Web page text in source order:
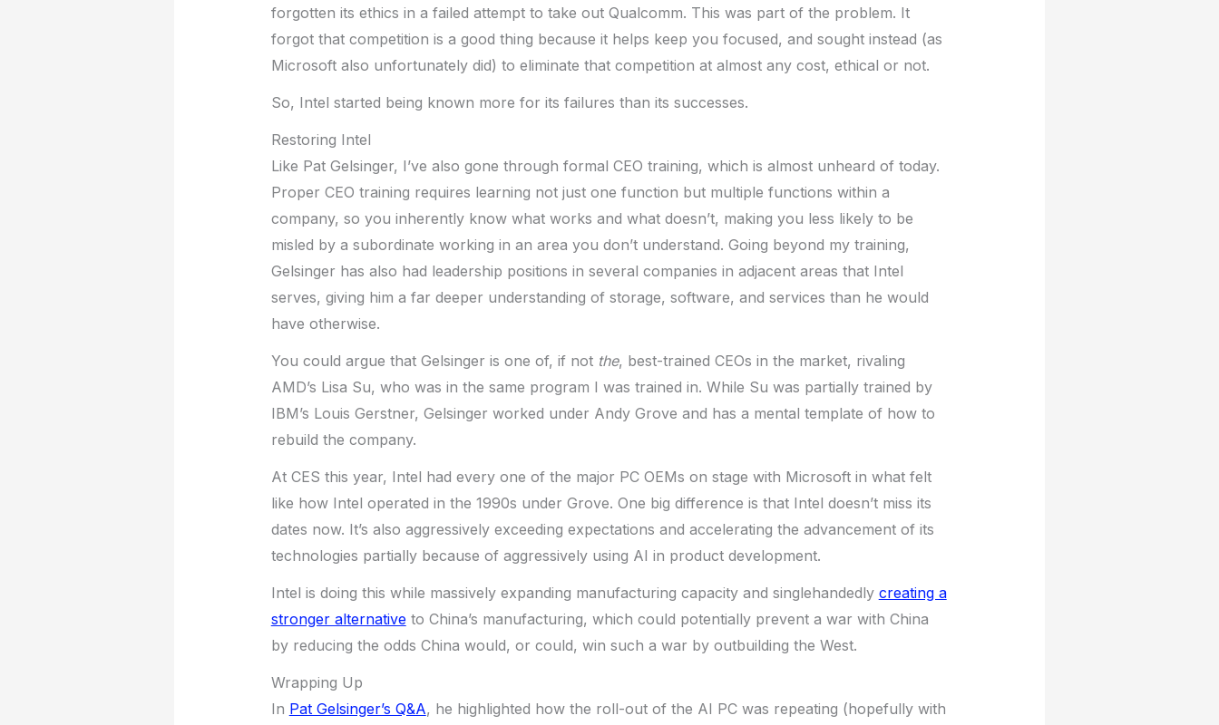
forgotten its ethics in a failed attempt to take out Qualcomm. This was part of the problem. It
forgot that competition is a good thing because it helps keep you focused, and sought instead (as
Microsoft also unfortunately did) to eliminate that competition at almost any cost, ethical or not.
So, Intel started being known more for its failures than its successes.
Restoring Intel
Like Pat Gelsinger, I’ve also gone through formal CEO training, which is almost unheard of today.
Proper CEO training requires learning not just one function but multiple functions within a
company, so you inherently know what works and what doesn’t, making you less likely to be
misled by a subordinate working in an area you don’t understand. Going beyond my training,
Gelsinger has also had leadership positions in several companies in adjacent areas that Intel
serves, giving him a far deeper understanding of storage, software, and services than he would
have otherwise.
You could argue that Gelsinger is one of, if not the, best-trained CEOs in the market, rivaling
AMD’s Lisa Su, who was in the same program I was trained in. While Su was partially trained by
IBM’s Louis Gerstner, Gelsinger worked under Andy Grove and has a mental template of how to
rebuild the company.
At CES this year, Intel had every one of the major PC OEMs on stage with Microsoft in what felt
like how Intel operated in the 1990s under Grove. One big difference is that Intel doesn’t miss its
dates now. It’s also aggressively exceeding expectations and accelerating the advancement of its
technologies partially because of aggressively using AI in product development.
Intel is doing this while massively expanding manufacturing capacity and singlehandedly creating a
stronger alternativeto China’s manufacturing, which could potentially prevent a war with China
by reducing the odds China would, or could, win such a war by outbuilding the West.
Wrapping Up
In Pat Gelsinger’s Q&A, he highlighted how the roll-out of the AI PC was repeating (hopefully with